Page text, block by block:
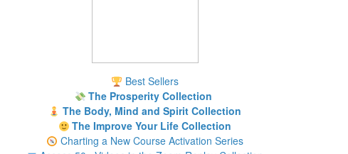
Best Sellers
The Prosperity Collection
The Body, Mind and Spirit Collection
The Improve Your Life Collection
Charting a New Course Activation Series